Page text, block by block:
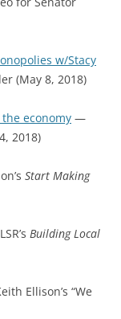
w/Stacy
(May 8, 2018)
economy —
2018)
Start Making
Building Local
Ellison’s “We